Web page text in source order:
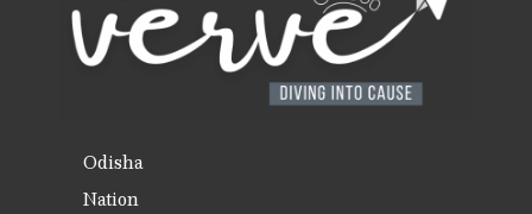
Odisha
Nation